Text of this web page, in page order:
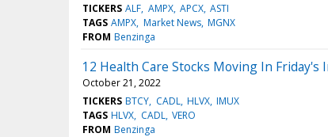
TICKERS ALF AMPX APCX ASTI
TAGS AMPX Market News MGNX
FROM Benzinga
12 Health Care Stocks Moving In Friday's
October 21, 2022
TICKERS BTCY CADL HLVX IMUX
TAGS HLVX CADL VERO
FROM Benzinga